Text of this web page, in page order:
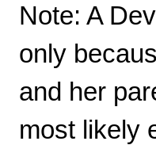
Note: A
only
and her
most likely